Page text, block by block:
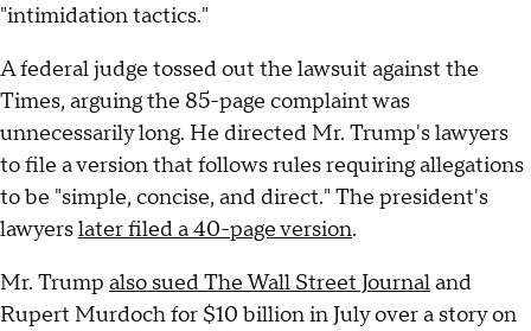
"intimidation tactics."
A federal judge tossed out the lawsuit against the
Times, arguing the 85-page complaint was
unnecessarily long. He directed Mr. Trump's lawyers
to file a version that follows rules requiring allegations
to be "simple, concise, and direct." The president's
lawyerslater filed a 40-page version.
Mr. Trump also sued The Wall Street Journaland
Rupert Murdoch for $10 billion in July over a story on